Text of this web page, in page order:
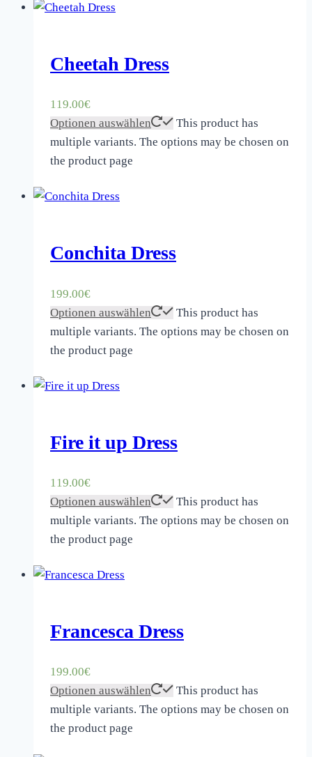
Cheetah Dress
119.00€
Optionen auswählen
This product has
multiple variants. The options may be chosen on
the product page
Conchita Dress
199.00€
Optionen auswählen
This product has
multiple variants. The options may be chosen on
the product page
Fire it up Dress
119.00€
Optionen auswählen
This product has
multiple variants. The options may be chosen on
the product page
Francesca Dress
199.00€
Optionen auswählen
This product has
multiple variants. The options may be chosen on
the product page